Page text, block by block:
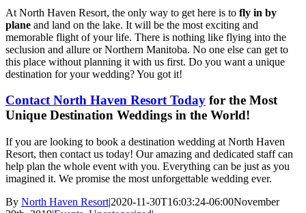
At North Haven Resort, the only way to get here is to fly in by
plane and land on the lake. It will be the most exciting and
memorable flight of your life. There is nothing like flying into the
seclusion and allure or Northern Manitoba. No one else can get to
this place without planning it with us first. Do you want a unique
destination for your wedding? You got it!
Contact North Haven Resort Today for the Most
Unique Destination Weddings in the World!
If you are looking to book a destination wedding at North Haven
Resort, then contact us today! Our amazing and dedicated staff can
help plan the whole event with you. Everything can be just as you
imagined it. We promise the most unforgettable wedding ever.
By North Haven Resort|2020-11-30T16:03:24-06:00November